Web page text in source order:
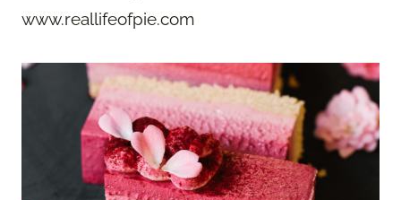
www.reallifeofpie.com